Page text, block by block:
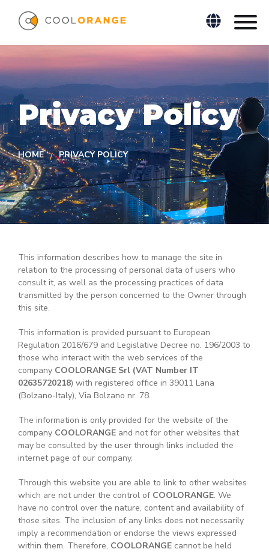
Privacy Policy
HOME PRIVACY POLICY
This information describes how to manage the site in
relation to the processing of personal data of users who
consult it, as well as the processing practices of data
transmitted by the person concerned to the Owner through
this site.
This information is provided pursuant to European
Regulation 2016/679 and Legislative Decree no. 196/2003 to
those who interact with the web services of the
company COOLORANGE Srl (VAT Number IT
02635720218) with registered office in 39011 Lana
(Bolzano-Italy), Via Bolzano nr. 78.
The information is only provided for the website of the
company COOLORANGE and not for other websites that
may be consulted by the user through links included the
internet page of our company.
Through this website you are able to link to other websites
which are not under the control of COOLORANGE. We
have no control over the nature, content and availability of
those sites. The inclusion of any links does not necessarily
imply a recommendation or endorse the views expressed
within them. Therefore, COOLORANGE cannot be held